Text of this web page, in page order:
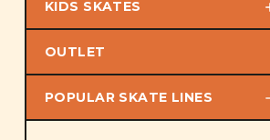
KIDS SKATES
OUTLET
POPULAR SKATE LINES